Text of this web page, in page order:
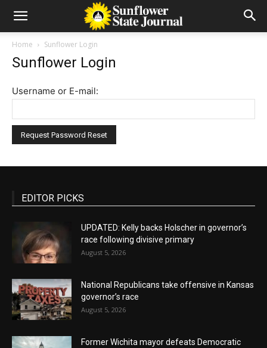
Home Sunflower Login
Sunflower Login
Username or E-mail:
EDITOR PICKS
UPDATED: Kelly backs Holscher in governor’s
race following divisive primary
August 5, 2026
National Republicans take offensive in Kansas
governor’s race
August 5, 2026
Former Wichita mayor defeats Democratic